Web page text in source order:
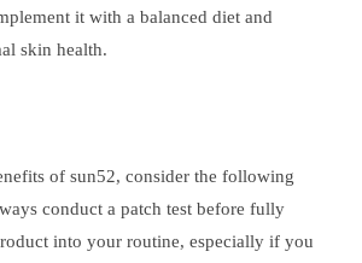
it with a balanced diet and
skin health.
of sun52, consider the following
conduct a patch test before fully
into your routine, especially if you